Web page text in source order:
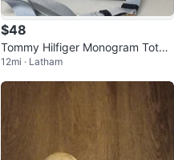
$48
Tommy Hilfiger Monogram Tote
Bag
12mi · Latham